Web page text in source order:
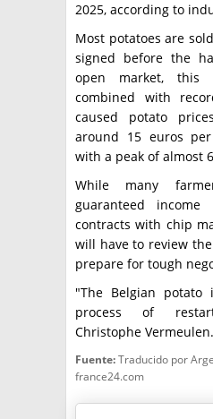
2025, according to
Most potatoes are
signed before the
open market, this
combined with
caused potato
around 15 euros
with a peak of almost
While many
guaranteed income
contracts with chip
will have to review
prepare for tough
"The Belgian
process of
Christophe Vermeulen.
Fuente:Traducido por
france24.com